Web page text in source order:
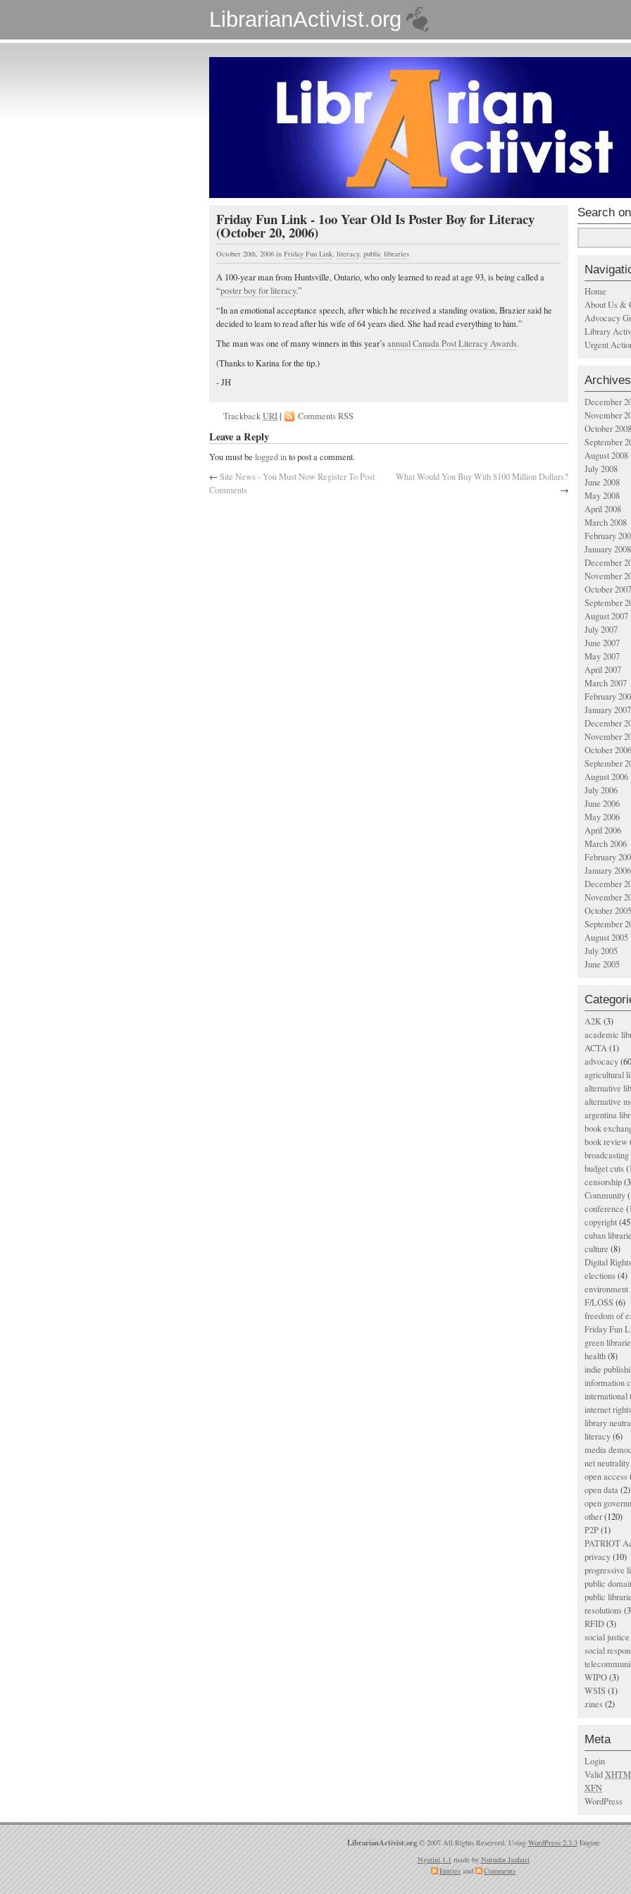
LibrarianActivist.org
Friday Fun Link - 1oo Year Old Is Poster Boy for Literacy
(October 20, 2006)
October 20th, 2006 in Friday Fun Link, literacy, public libraries
A 100-year man from Huntsville, Ontario, who only learned to read at age 93, is being called a
“poster boy for literacy.”
“In an emotional acceptance speech, after which he received a standing ovation, Brazier said he
decided to learn to read after his wife of 64 years died. She had read everything to him.”
The man was one of many winners in this year’sannual Canada Post Literacy Awards.
(Thanks to Karina for the tip.)
- JH
TrackbackURI| Comments RSS
Leave a Reply
You must be logged into post a comment.
←Site News - You Must Now Register To Post
Comments
What Would You Buy With $100 Million Dollars?
→
Search
Home
About Us &
Advocacy
Library
Urgent
Archives
December
November
October 2008
September
August 2008
July 2008
June 2008
May 2008
April 2008
March 2008
February
January 2008
December
November
October 2007
September
August 2007
July 2007
June 2007
May 2007
April 2007
March 2007
February
January 2007
December
November
October 2006
September
August 2006
July 2006
June 2006
May 2006
April 2006
March 2006
February
January 2006
December
November
October 2005
September
August 2005
July 2005
June 2005
A2K(3)
academic
ACTA(1)
advocacy
agricultural
alternative
alternative
argentina
book
book review
budget cuts
censorship
Community
conference
copyright
cuban
culture (8)
Digital
elections(4)
environment
F/LOSS (6)
freedom of
Friday Fun
green
health(8)
indie
information
international
internet rights
library
literacy(6)
media
net neutrality
open access
open data(2)
open
other(120)
P2P(1)
PATRIOT
privacy(10)
progressive
public
public
resolutions
RFID(3)
social justice
social
WIPO(3)
WSIS (1)
zines(2)
Meta
Login
Valid
XFN
WordPress
LibrarianActivist.org © 2007 All Rights Reserved. Using WordPress 2.3.3Engine
Ngatini 1.1 made by Nurudin Jauhari
Entries and Comments